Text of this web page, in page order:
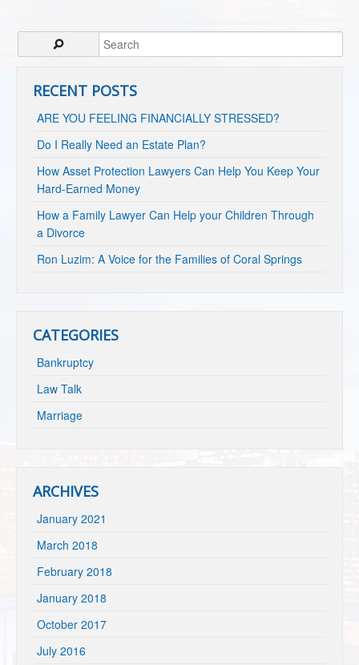
RECENT POSTS
ARE YOU FEELING FINANCIALLY STRESSED?
Do I Really Need an Estate Plan?
How Asset Protection Lawyers Can Help You Keep Your
Hard-Earned Money
How a Family Lawyer Can Help your Children Through
a Divorce
Ron Luzim: A Voice for the Families of Coral Springs
CATEGORIES
Bankruptcy
Law Talk
Marriage
ARCHIVES
January 2021
March 2018
February 2018
January 2018
October 2017
July 2016